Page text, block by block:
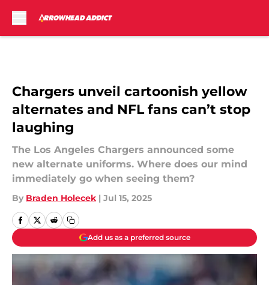
Chargers unveil cartoonish yellow
alternates and NFL fans can’t stop
laughing
The Los Angeles Chargers announced some
new alternate uniforms. Where does our mind
immediately go when seeing them?
By Braden Holecek | Jul 15, 2025
Add us as a preferred source